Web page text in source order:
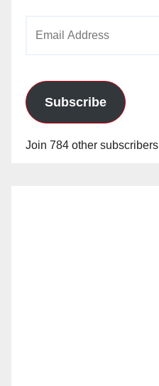
Subscribe
Join 784 other subscribers